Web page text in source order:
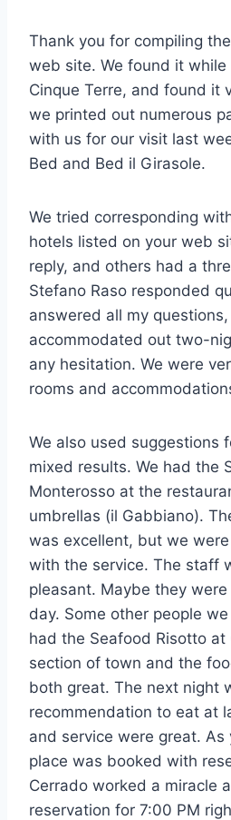
Thank you for compiling
web site. We found it while
Cinque Terre, and found it
we printed out numerous
with us for our visit last
Bed and Bed il Girasole.
We tried corresponding
hotels listed on your web
reply, and others had a
Stefano Raso responded
answered all my questions,
accommodated out two-
any hesitation. We were
rooms and
We also used suggestions
mixed results. We had the
Monterosso at the
umbrellas (il Gabbiano).
was excellent, but we
with the service. The staff
pleasant. Maybe they
day. Some other people
had the Seafood Risotto at
section of town and the
both great. The next night
recommendation to eat at
and service were great.
place was booked with
Cerrado worked a miracle
reservation for 7:00 PM